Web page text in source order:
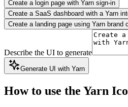
Create a login page with Yarn sign-in
Create a SaaS dashboard with a Yarn
Create a landing page using Yarn brand
Describe the UI to generate
Generate UI with Yarn
How to use the Yarn